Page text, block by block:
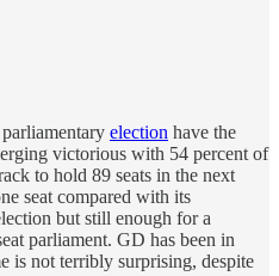
election have the
victorious with 54 percent of
to hold 89 seats in the next
seat compared with its
but still enough for a
parliament. GD has been in
is not terribly surprising, despite